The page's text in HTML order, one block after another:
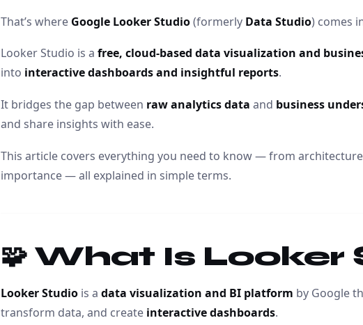
That’s where Google Looker Studio(formerly Data Studio) comes
Looker Studio is a free, cloud-based data visualization and
into interactive dashboards and insightful reports.
It bridges the gap between raw analytics data and business
and share insights with ease.
This article covers everything you need to know — from
importance — all explained in simple terms.
🧩 What Is Looker
Looker Studio is a data visualization and BI platform by Google
transform data, and create interactive dashboards.